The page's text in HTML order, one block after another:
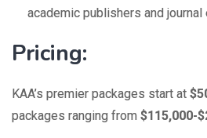
academic publishers and journal
Pricing:
KAA’s premier packages start at
packages ranging from $115,000-